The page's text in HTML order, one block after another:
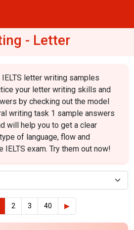
- Letter
letter writing samples
your letter writing skills and
by checking out the model
writing task 1 sample answers
will help you to get a clear
of language, flow and
IELTS exam. Try them out now!
2 3 40 ▶